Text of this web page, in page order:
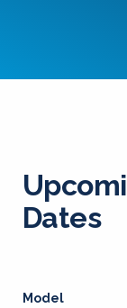
Dates
Model